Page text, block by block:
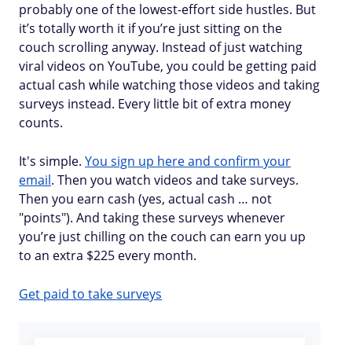
probably one of the lowest-effort side hustles. But
it’s totally worth it if you’re just sitting on the
couch scrolling anyway. Instead of just watching
viral videos on YouTube, you could be getting paid
actual cash while watching those videos and taking
surveys instead. Every little bit of extra money
counts.
It's simple. You sign up here and confirm your
email. Then you watch videos and take surveys.
Then you earn cash (yes, actual cash … not
"points"). And taking these surveys whenever
you’re just chilling on the couch can earn you up
to an extra $225 every month.
Get paid to take surveys